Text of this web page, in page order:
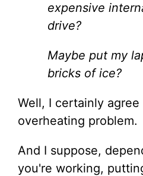
expensive
drive?
Maybe put my
bricks of ice?
Well, I certainly
overheating problem.
And I suppose,
you're working,